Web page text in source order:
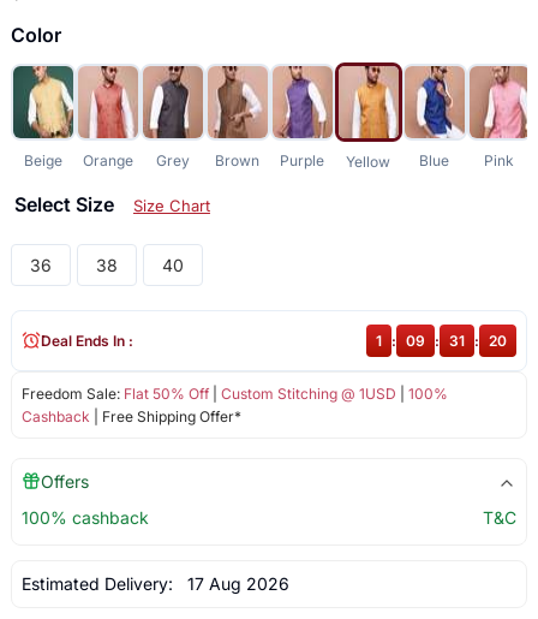
Color
Beige Orange Grey Brown Purple Yellow Blue Pink
Select Size Size Chart
36 38 40
Freedom Sale: Flat 50% Off| Custom Stitching @ 1USD
100%
Cashback | Free Shipping Offer*
Deal Ends In : 1 : 09 : 31 : 20
Offers
100% cashback
T&C
Estimated Delivery: 17 Aug 2026